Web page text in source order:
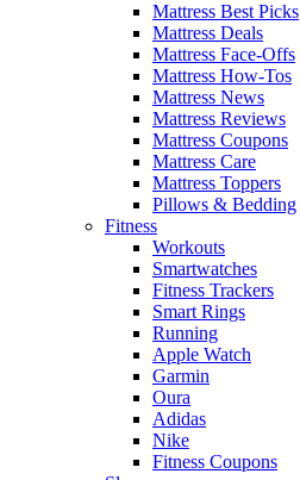
Mattress Best Picks
Mattress Deals
Mattress Face-Offs
Mattress How-Tos
Mattress News
Mattress Reviews
Mattress Coupons
Mattress Care
Mattress Toppers
Pillows & Bedding
Fitness
Workouts
Smartwatches
Fitness Trackers
Smart Rings
Running
Apple Watch
Garmin
Oura
Adidas
Nike
Fitness Coupons